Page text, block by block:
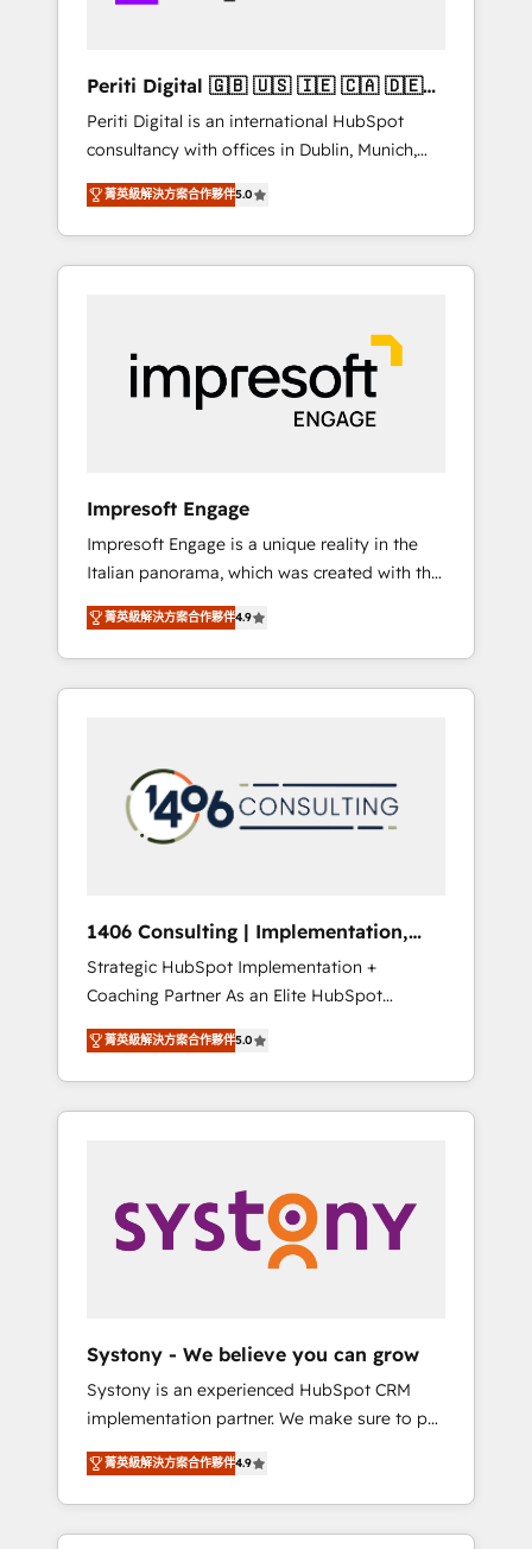
Hubで一体提供。 ▸ 既存CRM・MAからの移行
支援：Salesforce・Marketo・Pardot等からの
移行、カスタム設計、履歴データ移行と活用設
計まで。 ▸ AEO対応：ChatGPT・Perplexity等
のAI検索からの流入・引用を前提にコンテンツ
HubSpotアワード受賞・HUGリーダー ✓
以上の導入実績 ✓ HubSpot大百科 出版 CRM・
AI活用に関するご相談、現状整理の壁打ちな
ど、構想段階からお気軽にお問い合わせくださ
actually make a difference.
Periti Digital 🇬🇧 🇺🇸 🇮🇪 🇨🇦 🇩🇪
🇳🇱 🇵🇹
Periti Digital is an international HubSpot
consultancy with offices in Dublin, Munich,
Rotterdam, Lisbon and New York. 🔎 We are
focused on enhancing revenue-generation
strategies for clients through complete
integration of core business processes and
and results. 🎯 We present a solution-centric
approach and we're focused on HubSpot. We
work with some of HubSpot's most
important customers to generate value from
industries but specialise in the more complex
projects where data migration, AI, and
systems integrations represent key aspects
of the project's success.
菁英級解決方案合作夥伴5.0
Impresoft Engage
Impresoft Engage is a unique reality in the
Italian panorama, which was created with the
aim of putting Customer Experience at the
center by creating digital environments
capable of integrating people, processes and
data. We offer the best digital solutions on
marketing automation to online and offline
sales processes through Customer Service
Management, allowing companies to
complementary companies that divide their
offer into 4 Competence Centers: Smart
Manufacturing, Customer First, Enabling
Technologies & Security. The synergies
generated by these integrations, together
with the combination of talents, skills,
solutions and services, have allowed the
their digital transformation journey.
菁英級解決方案合作夥伴4.9
1406 Consulting | Implementation,
Integration, AI
Strategic HubSpot Implementation +
Coaching Partner As an Elite HubSpot
Partner, 1406 Consulting helps mid-market
revenue teams transform how they sell,
market, and serve. We don't just build your
HubSpot—we teach your team to own it, then
Sales, Service, Data & Content 📈 Sales &
Marketing Alignment + Revenue Team
Enablement 🤖 Breeze AI & Custom Agent
what others broke. Built for mid-market
reality—practical solutions that work with
your actual headcount and constraints. By the
Numbers 🏆 Top 1% of all HubSpot partners
🔄 Top 5% globally in client retention 📅 8+
years of consistent results since 2017 Who
We Serve Revenue teams, marketing leaders,
菁英級解決方案合作夥伴5.0
Systony - We believe you can grow
Systony is an experienced HubSpot CRM
implementation partner. We make sure to put
your organization's needs and goals first and
think along with your organization. We are
only satisfied once you are too. Why
Systony? - 20+ years of experience with
菁英級解決方案合作夥伴4.9